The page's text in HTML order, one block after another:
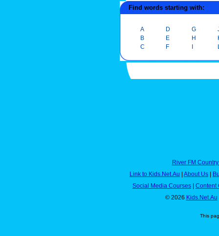
Find words starting with:
A
B
C
D
E
F
G
H
I
River FM
Link to Kids.Net.Au
About Us
Social Media Courses
Content
© 2026 Kids.Net.Au
This